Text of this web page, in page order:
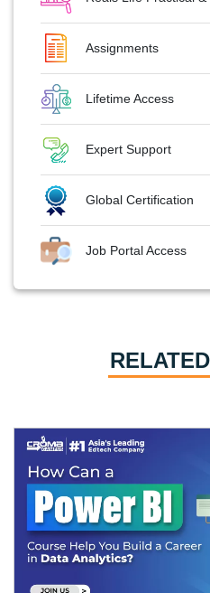
Assignments
Lifetime Access
Expert Support
Global Certification
Job Portal Access